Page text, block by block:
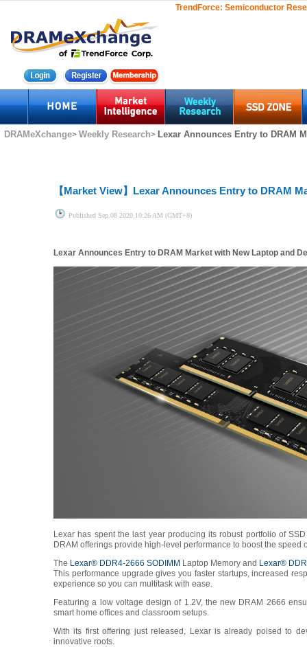
TrendForce: Semiconductor
DRAMeXchange> Weekly Research> Lexar Announces Entry to DRAM
【Market View】 Lexar Announces Entry to DRAM
Published Sep.08 2020,10:26 AM (GMT+8)
Lexar Announces Entry to DRAM Market with New Laptop and
Lexar has spent the last year producing its robust portfolio of
DRAM offerings provide high-level performance to boost the speed
The Lexar® DDR4-2666 SODIMM Laptop Memory and Lexar®
This performance upgrade gives you faster startups, increased
experience so you can multitask with ease.
Featuring a low voltage design of 1.2V, the new DRAM 2666
smart home offices and classroom setups.
With its first offering just released, Lexar is already poised to
innovative roots.